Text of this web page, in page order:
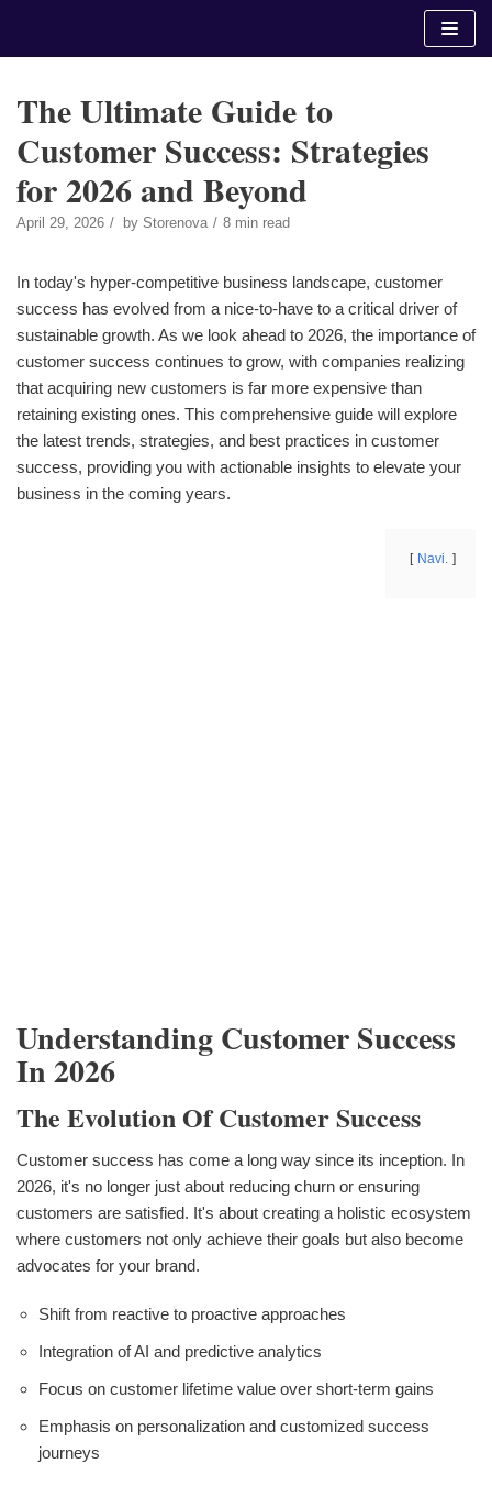
The Ultimate Guide to
Customer Success: Strategies
for 2026 and Beyond
April 29, 2026 by Storenova 8 min read
In today's hyper-competitive business landscape, customer
success has evolved from a nice-to-have to a critical driver of
sustainable growth. As we look ahead to 2026, the importance of
customer success continues to grow, with companies realizing
that acquiring new customers is far more expensive than
retaining existing ones. This comprehensive guide will explore
the latest trends, strategies, and best practices in customer
success, providing you with actionable insights to elevate your
business in the coming years.
Navi.
Understanding Customer Success
In 2026
The Evolution Of Customer Success
Customer success has come a long way since its inception. In
2026, it's no longer just about reducing churn or ensuring
customers are satisfied. It's about creating a holistic ecosystem
where customers not only achieve their goals but also become
advocates for your brand.
Shift from reactive to proactive approaches
Integration of AI and predictive analytics
Focus on customer lifetime value over short-term gains
Emphasis on personalization and customized success
journeys